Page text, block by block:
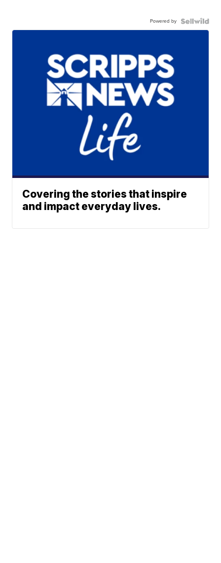
Powered by
Covering the stories that inspire
and impact everyday lives.